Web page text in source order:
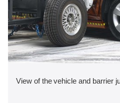
View of the vehicle and barrier